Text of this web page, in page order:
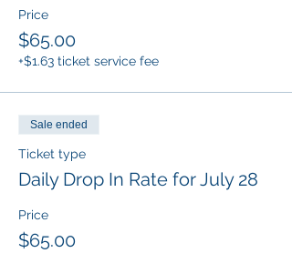
Price
$65.00
+$1.63 ticket service fee
Sale ended
Ticket type
Daily Drop In Rate for July 28
Price
$65.00